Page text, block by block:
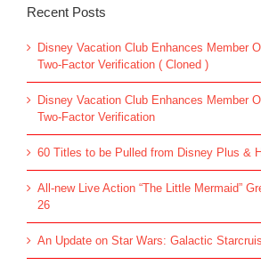
Recent Posts
Disney Vacation Club Enhances Member
Two-Factor Verification ( Cloned )
Disney Vacation Club Enhances Member
Two-Factor Verification
60 Titles to be Pulled from Disney Plus &
All-new Live Action “The Little Mermaid”
26
An Update on Star Wars: Galactic